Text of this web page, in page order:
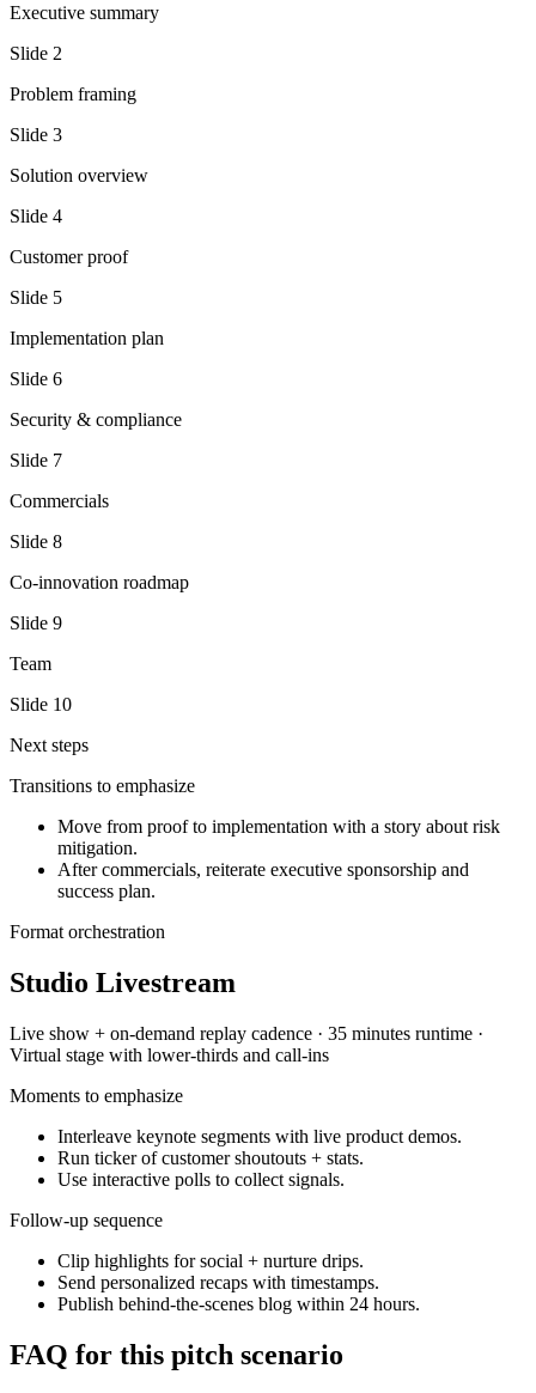
Executive summary
Slide 2
Problem framing
Slide 3
Solution overview
Slide 4
Customer proof
Slide 5
Implementation plan
Slide 6
Security & compliance
Slide 7
Commercials
Slide 8
Co-innovation roadmap
Slide 9
Team
Slide 10
Next steps
Transitions to emphasize
Move from proof to implementation with a story about risk
mitigation.
After commercials, reiterate executive sponsorship and
success plan.
Format orchestration
Studio Livestream
Live show + on-demand replay cadence · 35 minutes runtime ·
Virtual stage with lower-thirds and call-ins
Moments to emphasize
Interleave keynote segments with live product demos.
Run ticker of customer shoutouts + stats.
Use interactive polls to collect signals.
Follow-up sequence
Clip highlights for social + nurture drips.
Send personalized recaps with timestamps.
Publish behind-the-scenes blog within 24 hours.
FAQ for this pitch scenario